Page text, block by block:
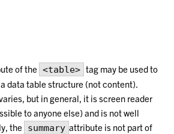
of the <table> tag may be used to
data table structure (not content).
but in general, it is screen reader
to anyone else) and is not well
the
summary attribute is not part of